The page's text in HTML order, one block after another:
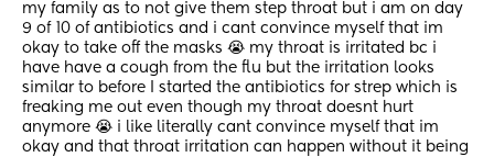
my family as to not give them step throat but i am on day
9 of 10 of antibiotics and i cant convince myself that im
okay to take off the masks 😭 my throat is irritated bc i
have have a cough from the flu but the irritation looks
similar to before I started the antibiotics for strep which is
freaking me out even though my throat doesnt hurt
anymore 😭 i like literally cant convince myself that im
okay and that throat irritation can happen without it being